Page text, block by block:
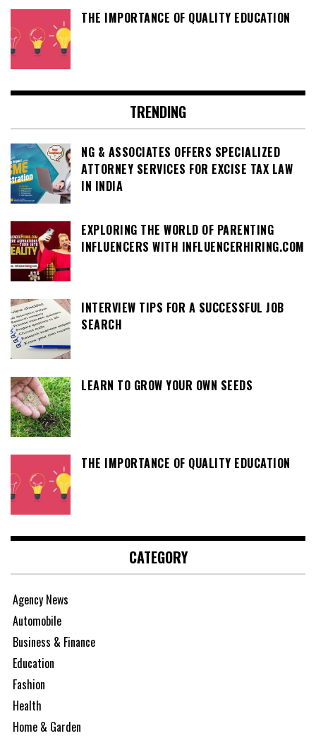
THE IMPORTANCE OF QUALITY EDUCATION
TRENDING
NG & ASSOCIATES OFFERS SPECIALIZED
ATTORNEY SERVICES FOR EXCISE TAX LAW
IN INDIA
EXPLORING THE WORLD OF PARENTING
INFLUENCERS WITH INFLUENCERHIRING.COM
INTERVIEW TIPS FOR A SUCCESSFUL JOB
SEARCH
LEARN TO GROW YOUR OWN SEEDS
THE IMPORTANCE OF QUALITY EDUCATION
CATEGORY
Agency News
Automobile
Business & Finance
Education
Fashion
Health
Home & Garden